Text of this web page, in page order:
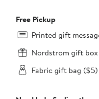
Free Pickup
Printed gift
Nordstrom gift
Fabric gift bag ($5)